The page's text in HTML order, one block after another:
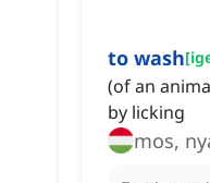
to wash[
(of an
by licking
mos,